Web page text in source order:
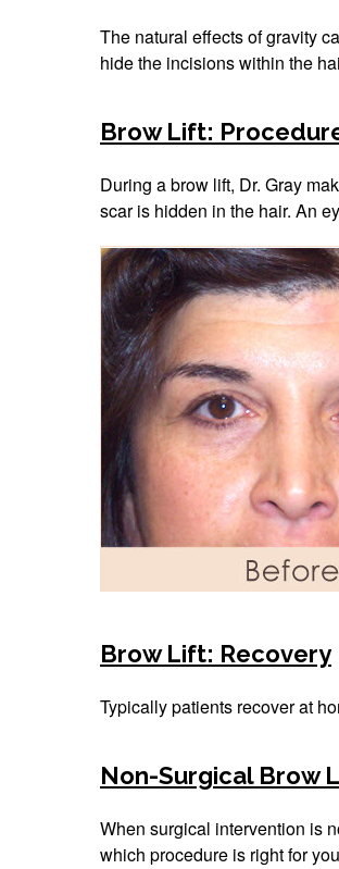
The natural effects of gravity
hide the incisions within the
Brow Lift:
During a brow lift, Dr. Gray
scar is hidden in the hair. An
Brow Lift: Recovery
Typically patients recover at
Non-Surgical Brow
When surgical intervention is
which procedure is right for